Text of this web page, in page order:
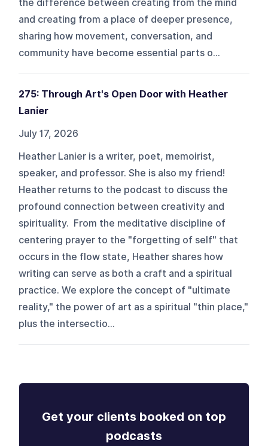
the difference between creating from the mind
and creating from a place of deeper presence,
sharing how movement, conversation, and
community have become essential parts o...
275: Through Art's Open Door with Heather
Lanier
July 17, 2026
Heather Lanier is a writer, poet, memoirist,
speaker, and professor. She is also my friend!
Heather returns to the podcast to discuss the
profound connection between creativity and
spirituality. From the meditative discipline of
centering prayer to the "forgetting of self" that
occurs in the flow state, Heather shares how
writing can serve as both a craft and a spiritual
practice. We explore the concept of "ultimate
reality," the power of art as a spiritual "thin place,"
plus the intersectio...
Get your clients booked on top
podcasts